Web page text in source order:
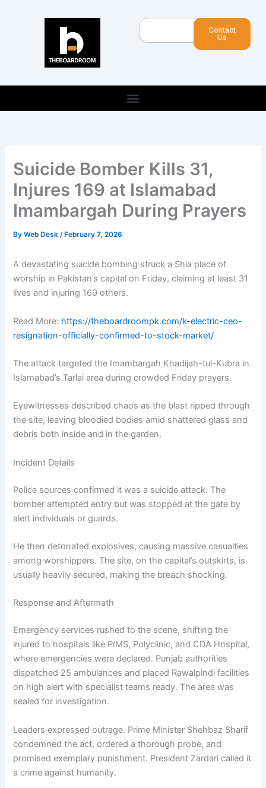
Search
Contact
Us
Suicide Bomber Kills 31,
Injures 169 at Islamabad
Imambargah During Prayers
ByWeb Desk/ February 7, 2026
A devastating suicide bombing struck a Shia place of
worship in Pakistan’s capital on Friday, claiming at least 31
lives and injuring 169 others.
Read More: https://theboardroompk.com/k-electric-ceo-
resignation-officially-confirmed-to-stock-market/
The attack targeted the Imambargah Khadijah-tul-Kubra in
Islamabad’s Tarlai area during crowded Friday prayers.
Eyewitnesses described chaos as the blast ripped through
the site, leaving bloodied bodies amid shattered glass and
debris both inside and in the garden.
Incident Details
Police sources confirmed it was a suicide attack. The
bomber attempted entry but was stopped at the gate by
alert individuals or guards.
He then detonated explosives, causing massive casualties
among worshippers. The site, on the capital’s outskirts, is
usually heavily secured, making the breach shocking.
Response and Aftermath
Emergency services rushed to the scene, shifting the
injured to hospitals like PIMS, Polyclinic, and CDA Hospital,
where emergencies were declared. Punjab authorities
dispatched 25 ambulances and placed Rawalpindi facilities
on high alert with specialist teams ready. The area was
sealed for investigation.
Leaders expressed outrage. Prime Minister Shehbaz Sharif
condemned the act, ordered a thorough probe, and
promised exemplary punishment. President Zardari called it
a crime against humanity.